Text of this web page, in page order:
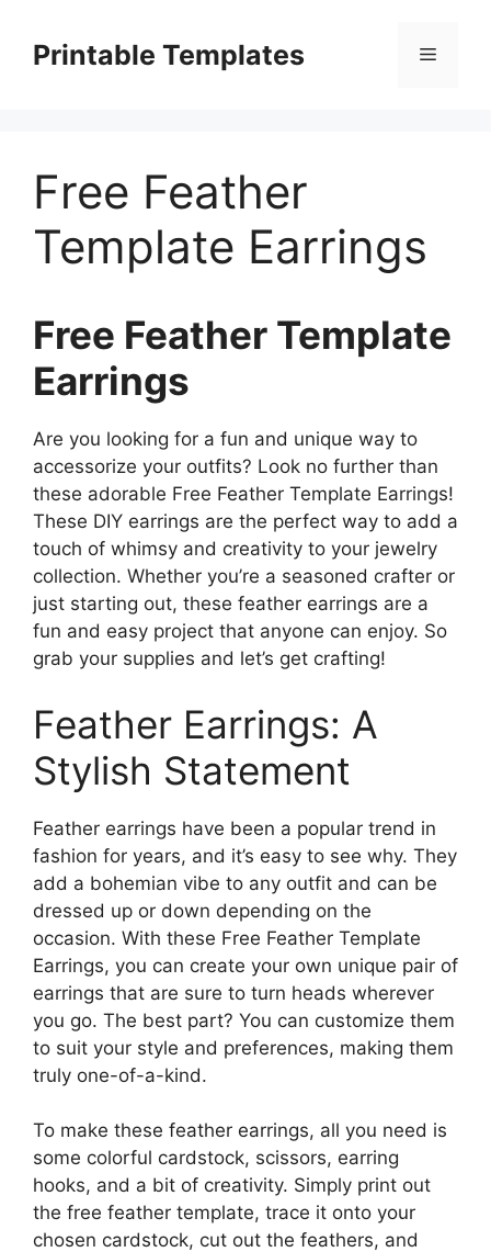
contentPrintable Templates Menu
Free Feather
Template Earrings
Free Feather Template
Earrings
Are you looking for a fun and unique way to
accessorize your outfits? Look no further than
these adorable Free Feather Template Earrings!
These DIY earrings are the perfect way to add a
touch of whimsy and creativity to your jewelry
collection. Whether you’re a seasoned crafter or
just starting out, these feather earrings are a
fun and easy project that anyone can enjoy. So
grab your supplies and let’s get crafting!
Feather Earrings: A
Stylish Statement
Feather earrings have been a popular trend in
fashion for years, and it’s easy to see why. They
add a bohemian vibe to any outfit and can be
dressed up or down depending on the
occasion. With these Free Feather Template
Earrings, you can create your own unique pair of
earrings that are sure to turn heads wherever
you go. The best part? You can customize them
to suit your style and preferences, making them
truly one-of-a-kind.
To make these feather earrings, all you need is
some colorful cardstock, scissors, earring
hooks, and a bit of creativity. Simply print out
the free feather template, trace it onto your
chosen cardstock, cut out the feathers, and